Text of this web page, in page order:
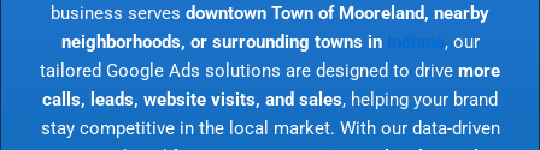
business serves downtown Town of Mooreland, nearby
neighborhoods, or surrounding towns in
, our
tailored Google Ads solutions are designed to drive more
calls, leads, website visits, and sales, helping your brand
stay competitive in the local market. With our data-driven